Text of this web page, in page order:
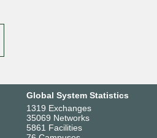
Global System Statistics
1319 Exchanges
35069 Networks
5861 Facilities